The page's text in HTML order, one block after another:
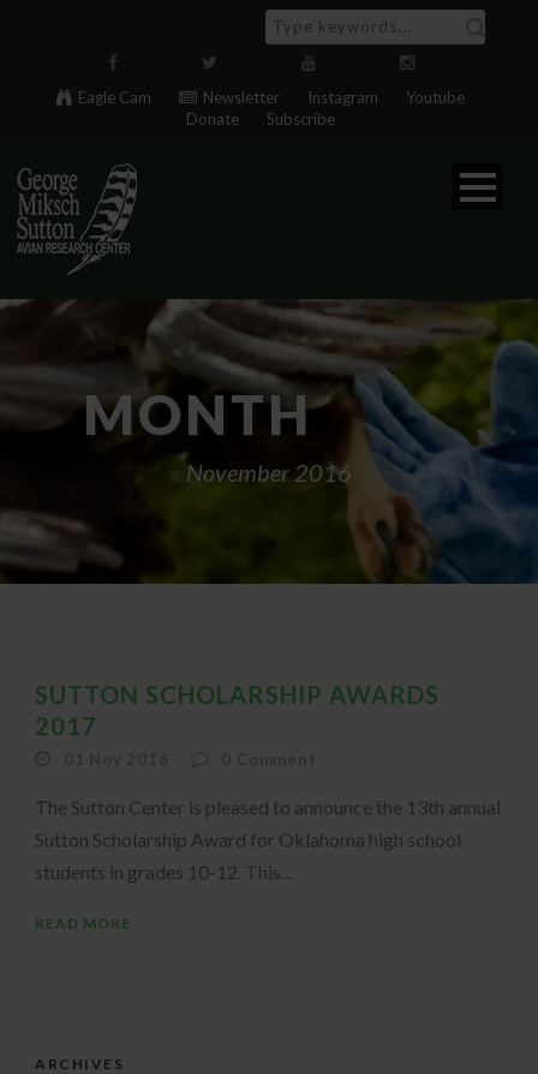
Eagle Cam Newsletter Instagram
Youtube
Donate
Subscribe
MONTH
November 2016
SUTTON SCHOLARSHIP AWARDS
2017
The Sutton Center is pleased to announce the 13th annual
Sutton Scholarship Award for Oklahoma high school
students in grades 10-12. This...
READ MORE
ARCHIVES